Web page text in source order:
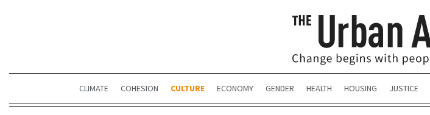
CLIMATE COHESION CULTURE ECONOMY GENDER HEALTH HOUSING JUSTICE